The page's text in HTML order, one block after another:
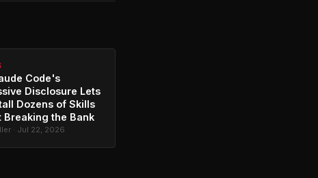
Code's
Disclosure Lets
Dozens of Skills
Breaking the Bank
· Jul 22, 2026